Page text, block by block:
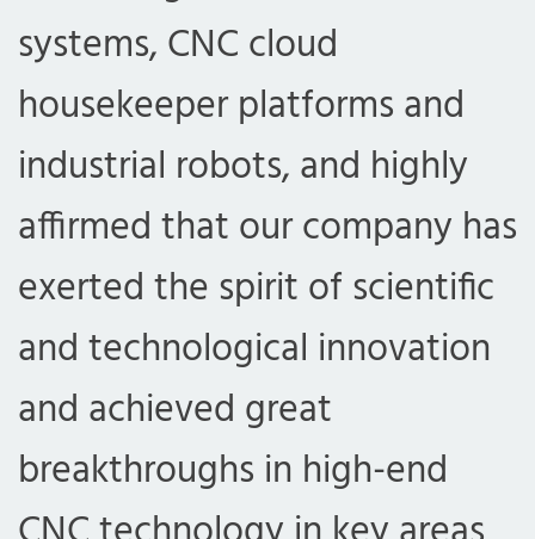
systems, CNC cloud
housekeeper platforms and
industrial robots, and highly
affirmed that our company has
exerted the spirit of scientific
and technological innovation
and achieved great
breakthroughs in high-end